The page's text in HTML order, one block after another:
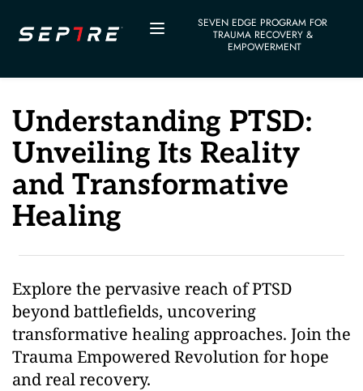
SEVEN EDGE PROGRAM FOR
TRAUMA RECOVERY &
EMPOWERMENT
Understanding PTSD:
Unveiling Its Reality
and Transformative
Healing
Explore the pervasive reach of PTSD
beyond battlefields, uncovering
transformative healing approaches. Join the
Trauma Empowered Revolution for hope
and real recovery.